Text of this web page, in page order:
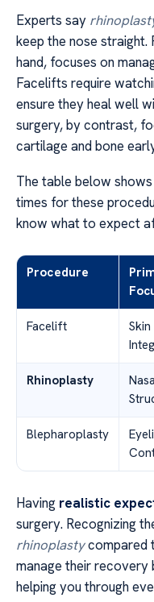
Experts say
keep the nose
hand, focuses on
Facelifts require
ensure they heal well
surgery, by contrast,
cartilage and bone
The table below
times for these
know what to expect
Procedure
Facelift
Skin
Rhinoplasty
Blepharoplasty
Having realistic
surgery. Recognizing
rhinoplastycompared
manage their recovery
helping you through